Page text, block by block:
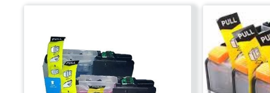
options
product
options
chosen
the
product
page